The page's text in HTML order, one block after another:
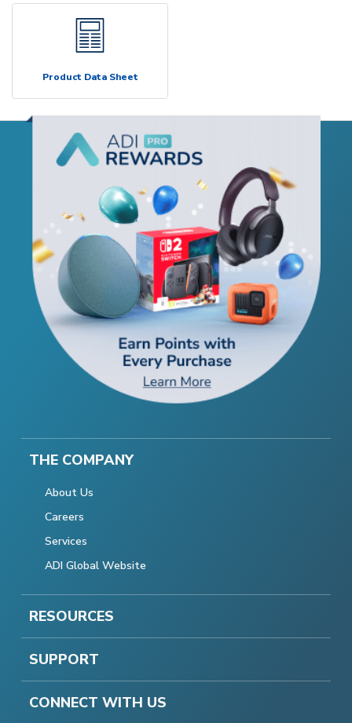
Product Data Sheet
THE COMPANY
About Us
Careers
Services
ADI Global Website
RESOURCES
SUPPORT
CONNECT WITH US